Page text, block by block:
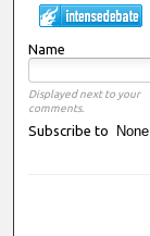
Name
Displayed next to your
comments.
Subscribe to